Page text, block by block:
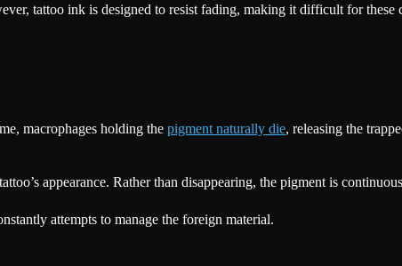
tattoo ink is designed to resist fading, making it difficult for
macrophages holding the pigment naturally die, releasing the
appearance. Rather than disappearing, the pigment is
attempts to manage the foreign material.